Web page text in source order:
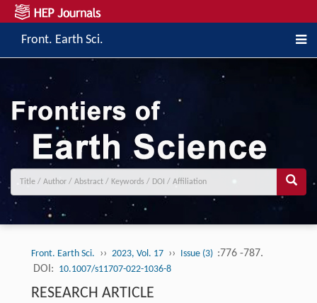
Front. Earth Sci.
Front. Earth Sci. ›› 2023, Vol. 17 ›› Issue (3) :776 -787.
DOI: 10.1007/s11707-022-1036-8
RESEARCH ARTICLE